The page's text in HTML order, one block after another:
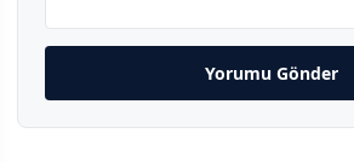
Yorumu Gönder